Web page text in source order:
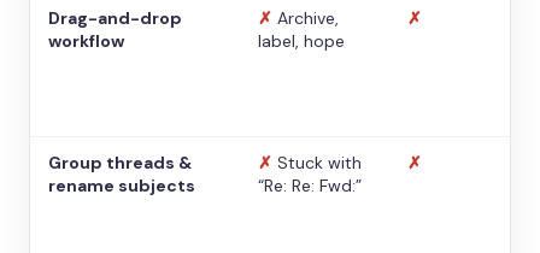
Drag-and-drop
workflow
✗ Archive,
label, hope
✗
Group threads &
rename subjects
✗ Stuck with
“Re: Re: Fwd:”
✗